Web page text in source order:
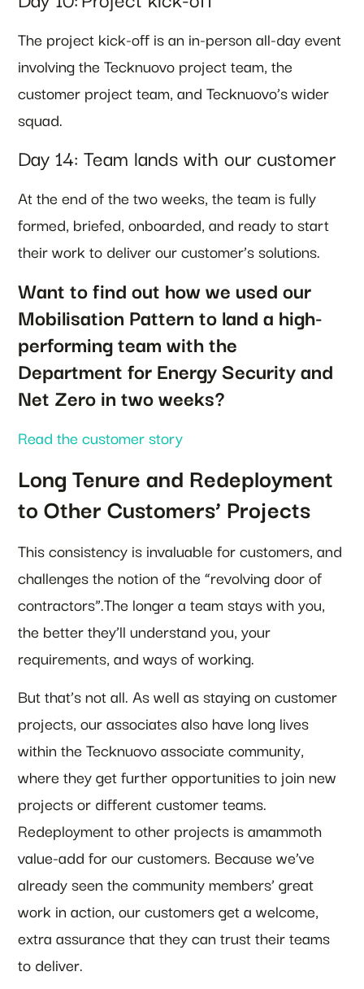
The project kick-off is an in-person all-day event
involving the Tecknuovo project team, the
customer project team, and Tecknuovo’s wider
squad.
Day 14: Team lands with our customer
At the end of the two weeks, the team is fully
formed, briefed, onboarded, and ready to start
their work to deliver our customer’s solutions.
Want to find out how we used our
Mobilisation Pattern to land a high-
performing team with the
Department for Energy Security and
Net Zero in two weeks?
Read the customer story
Long Tenure and Redeployment
to Other Customers’ Projects
This consistency is invaluable for customers, and
challenges the notion of the “revolving door of
contractors”.The longer a team stays with you,
the better they’ll understand you, your
requirements, and ways of working.
But that’s not all. As well as staying on customer
projects, our associates also have long lives
within the Tecknuovo associate community,
where they get further opportunities to join new
projects or different customer teams.
Redeployment to other projects is amammoth
value-add for our customers. Because we’ve
already seen the community members’ great
work in action, our customers get a welcome,
extra assurance that they can trust their teams
to deliver.